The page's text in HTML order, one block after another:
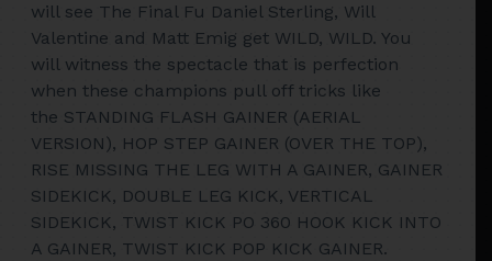
will see The Final Fu Daniel Sterling, Will
Valentine and Matt Emig get WILD, WILD. You
will witness the spectacle that is perfection
when these champions pull off tricks like
the STANDING FLASH GAINER (AERIAL
VERSION), HOP STEP GAINER (OVER THE TOP),
RISE MISSING THE LEG WITH A GAINER, GAINER
SIDEKICK, DOUBLE LEG KICK, VERTICAL
SIDEKICK, TWIST KICK PO 360 HOOK KICK INTO
A GAINER, TWIST KICK POP KICK GAINER.